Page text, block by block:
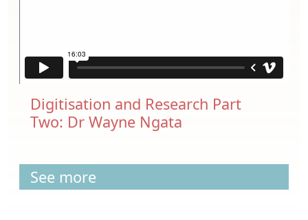
Digitisation and Research Part
Two: Dr Wayne Ngata
See more